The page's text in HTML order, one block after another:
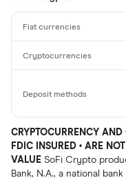
CRYPTOCURRENCY
FDIC INSURED • ARE
VALUE SoFi Crypto
Bank, N.A., a national